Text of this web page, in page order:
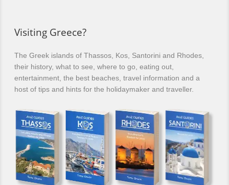
Visiting Greece?
The Greek islands of Thassos, Kos, Santorini and Rhodes,
their history, what to see, where to go, eating out,
entertainment, the best beaches, travel information and a
host of tips and hints for the holidaymaker and traveller.